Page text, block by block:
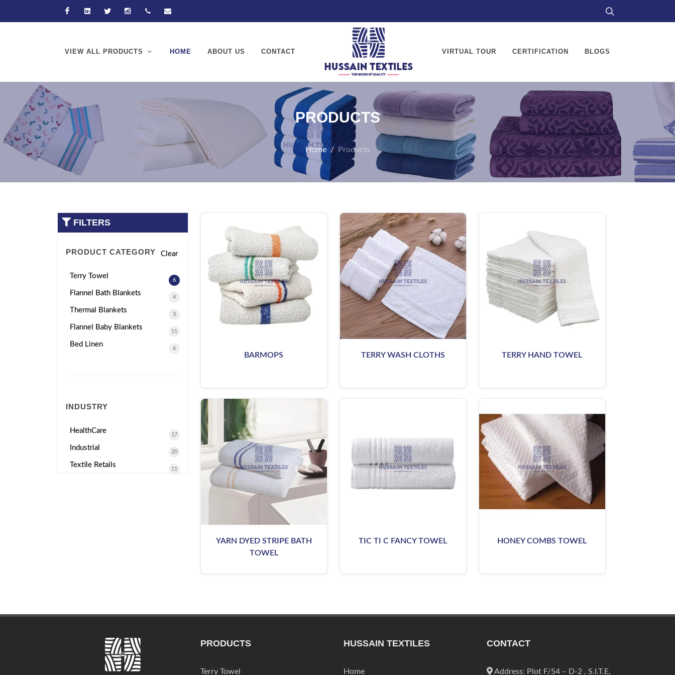
FacebookLinkedin Twitter Instagram+92-21-32570061
VIEW ALL PRODUCTS HOME ABOUT US CONTACT VIRTUAL TOUR CERTIFICATION BLOGS
PRODUCTS
Home Products
FILTERS
PRODUCT CATEGORY Clear
Terry Towel
6
Flannel Bath Blankets
4
Thermal Blankets
3
Flannel Baby Blankets
11
Bed Linen
6
INDUSTRY
HealthCare
17
Industrial
20
Textile Retails
11
BARMOPS TERRY WASH CLOTHS TERRY HAND TOWEL
YARN DYED STRIPE BATH
TOWEL
TIC TI C FANCY TOWEL HONEY COMBS TOWEL
PRODUCTS
Terry Towel
HUSSAIN TEXTILES
Home
CONTACT
Address: Plot F/54 – D-2 , S.I.T.E,